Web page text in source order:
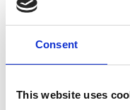
Consent
This website uses
enhances
Danisense helps
standards in
instruments